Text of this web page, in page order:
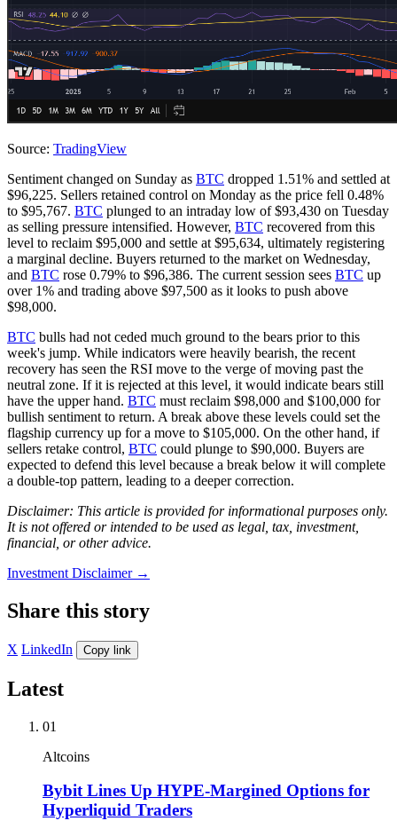
Source: TradingView
Sentiment changed on Sunday as BTC dropped 1.51% and settled at
$96,225. Sellers retained control on Monday as the price fell 0.48%
to $95,767. BTC plunged to an intraday low of $93,430 on Tuesday
as selling pressure intensified. However, BTC recovered from this
level to reclaim $95,000 and settle at $95,634, ultimately registering
a marginal decline. Buyers returned to the market on Wednesday,
and BTC rose 0.79% to $96,386. The current session sees BTC up
over 1% and trading above $97,500 as it looks to push above
$98,000.
BTC bulls had not ceded much ground to the bears prior to this
week's jump. While indicators were heavily bearish, the recent
recovery has seen the RSI move to the verge of moving past the
neutral zone. If it is rejected at this level, it would indicate bears still
have the upper hand. BTC must reclaim $98,000 and $100,000 for
bullish sentiment to return. A break above these levels could set the
flagship currency up for a move to $105,000. On the other hand, if
sellers retake control, BTC could plunge to $90,000. Buyers are
expected to defend this level because a break below it will complete
a double-top pattern, leading to a deeper correction.
Disclaimer: This article is provided for informational purposes only.
It is not offered or intended to be used as legal, tax, investment,
financial, or other advice.
Investment Disclaimer →
Share this story
X LinkedIn Copy link
Latest
01
Altcoins
Bybit Lines Up HYPE-Margined Options for
Hyperliquid Traders